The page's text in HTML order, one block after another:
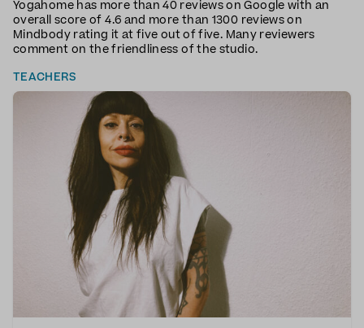
Yogahome has more than 40 reviews on Google with an
overall score of 4.6 and more than 1300 reviews on
Mindbody rating it at five out of five. Many reviewers
comment on the friendliness of the studio.
TEACHERS